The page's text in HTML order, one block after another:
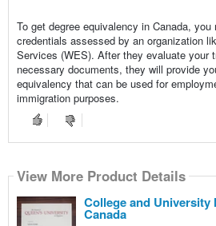
To get degree equivalency in Canada,
credentials assessed by an organization
Services (WES). After they evaluate your
necessary documents, they will provide
equivalency that can be used for
immigration purposes.
View More Product Details
College and
Canada